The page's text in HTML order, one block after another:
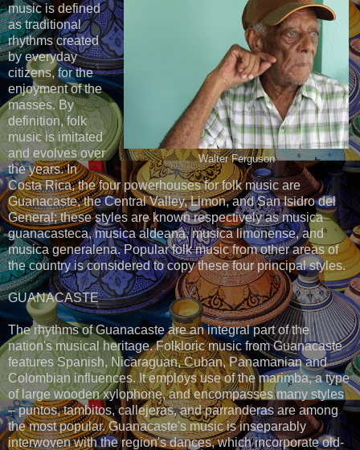
Walter Ferguson
music is defined
as traditional
rhythms created
by everyday
citizens, for the
enjoyment of the
masses. By
definition, folk
music is imitated
and evolves over
the years. In
Costa Rica, the four powerhouses for folk music are
Guanacaste, the Central Valley, Limon, and San Isidro del
General; these styles are known respectively as musica
guanacasteca, musica aldeana, musica limonense, and
musica generalena. Popular folk music from other areas of
the country is considered to copy these four principal styles.
GUANACASTE
The rhythms of Guanacaste are an integral part of the
nation's musical heritage. Folkloric music from Guanacaste
features Spanish, Nicaraguan, Cuban, Panamanian and
Colombian influences. It employs use of the marimba, a type
of large wooden xylophone, and encompasses many styles
– puntos, tambitos, callejeras, and parranderas are among
the most popular. Guanacaste's music is inseparably
interwoven with the region's dances, which incorporate old-